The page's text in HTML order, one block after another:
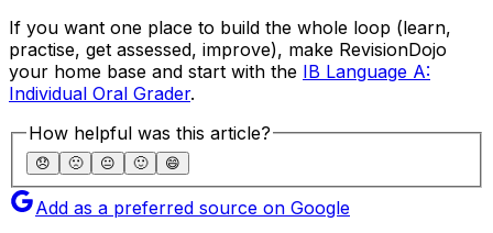
If you want one place to build the whole loop (learn,
practise, get assessed, improve), make RevisionDojo
your home base and start with the IB Language A:
Individual Oral Grader.
How helpful was this article?
😞 🙁 😐 🙂 😄
Add as a preferred source on Google